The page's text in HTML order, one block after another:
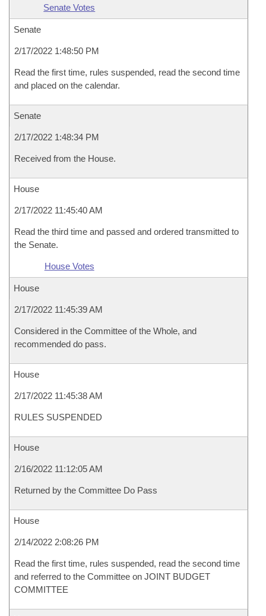
Senate Votes
Senate
2/17/2022 1:48:50 PM
Read the first time, rules suspended, read the second time
and placed on the calendar.
Senate
2/17/2022 1:48:34 PM
Received from the House.
House
2/17/2022 11:45:40 AM
Read the third time and passed and ordered transmitted to
the Senate.
House Votes
House
2/17/2022 11:45:39 AM
Considered in the Committee of the Whole, and
recommended do pass.
House
2/17/2022 11:45:38 AM
RULES SUSPENDED
House
2/16/2022 11:12:05 AM
Returned by the Committee Do Pass
House
2/14/2022 2:08:26 PM
Read the first time, rules suspended, read the second time
and referred to the Committee on JOINT BUDGET
COMMITTEE